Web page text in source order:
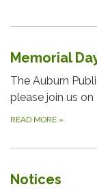
Memorial
The Auburn
please join us
READ MORE »
Notices